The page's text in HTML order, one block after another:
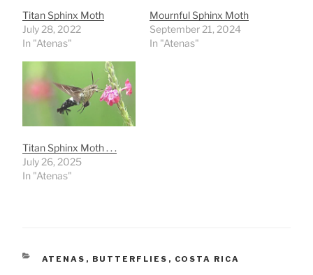
Titan Sphinx Moth
July 28, 2022
In "Atenas"
Mournful Sphinx Moth
September 21, 2024
In "Atenas"
Titan Sphinx Moth . . .
July 26, 2025
In "Atenas"
CATEGORIES
ATENAS , BUTTERFLIES , COSTA RICA